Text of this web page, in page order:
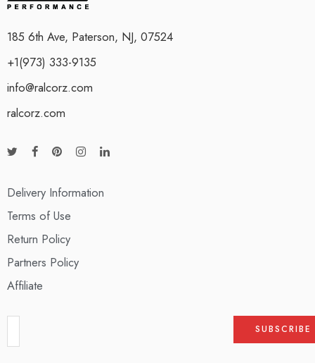
185 6th Ave, Paterson, NJ, 07524
+1(973) 333-9135
info@ralcorz.com
ralcorz.com
Delivery Information
Terms of Use
Return Policy
Partners Policy
Affiliate